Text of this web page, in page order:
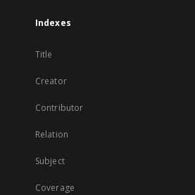
Indexes
Title
Creator
Contributor
Relation
Subject
Coverage